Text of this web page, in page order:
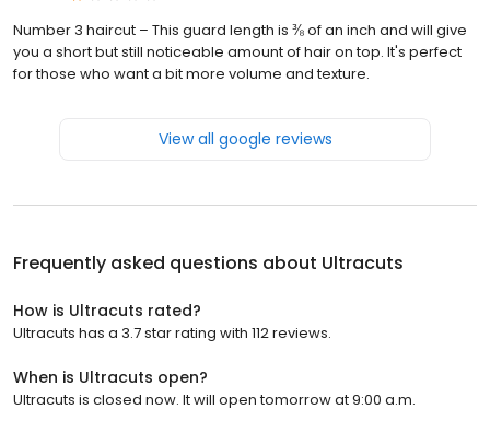
Number 3 haircut – This guard length is ⅜ of an inch and will give
you a short but still noticeable amount of hair on top. It's perfect
for those who want a bit more volume and texture.
View all google reviews
Frequently asked questions about Ultracuts
How is Ultracuts rated?
Ultracuts has a 3.7 star rating with 112 reviews.
When is Ultracuts open?
Ultracuts is closed now. It will open tomorrow at 9:00 a.m.